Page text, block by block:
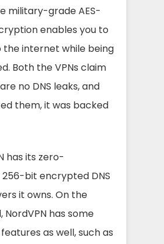
military-grade AES-
enables you to
internet while being
Both the VPNs claim
no DNS leaks, and
them, it was backed
has its zero-
bit encrypted DNS
it owns. On the
NordVPN has some
as well, such as